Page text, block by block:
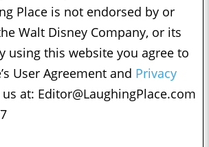
Place is not endorsed by or
Walt Disney Company, or its
using this website you agree to
User Agreement and Privacy
at: Editor@LaughingPlace.com